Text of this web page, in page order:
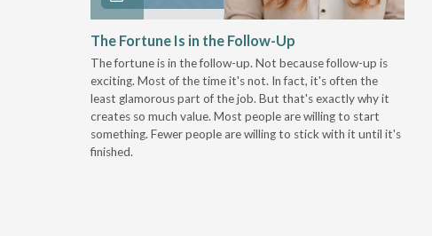
The Fortune Is in the Follow-Up
The fortune is in the follow-up. Not because follow-up is
exciting. Most of the time it's not. In fact, it's often the
least glamorous part of the job. But that's exactly why it
creates so much value. Most people are willing to start
something. Fewer people are willing to stick with it until it's
finished.